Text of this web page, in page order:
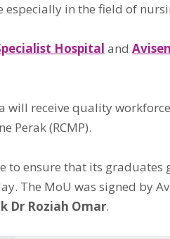
in the field of
Hospital and
will receive quality
Perak (RCMP).
to ensure that its
The MoU was signed by
Dr Roziah Omar.